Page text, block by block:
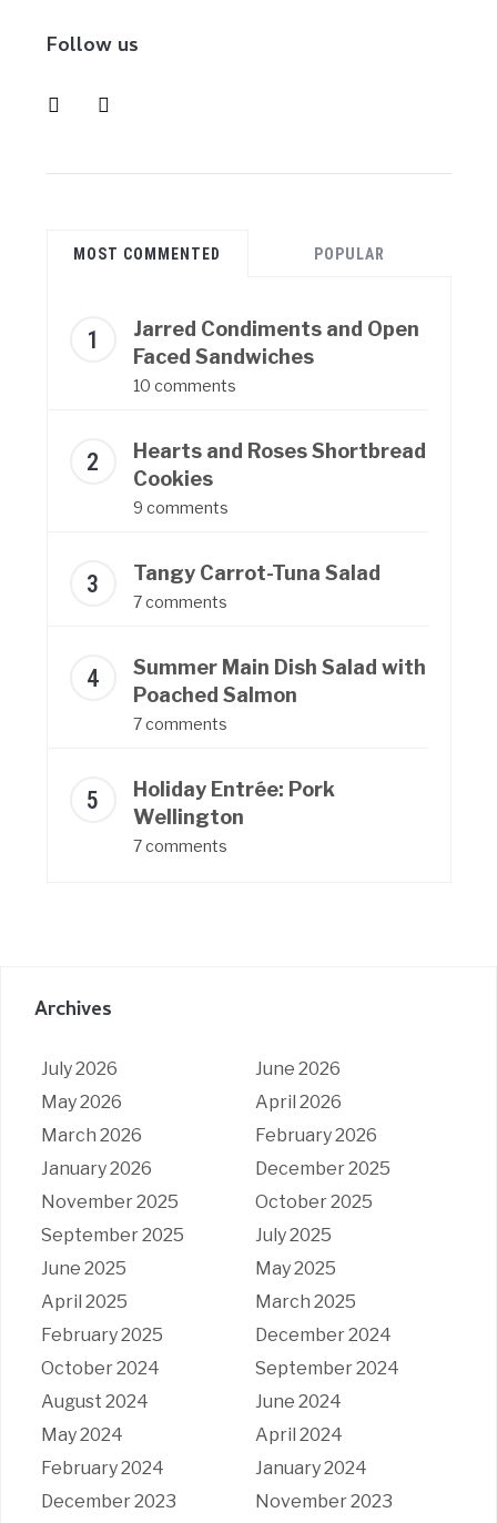
Follow us
instagrampinterest
MOST COMMENTED POPULAR
Jarred Condiments and Open
Faced Sandwiches
10 comments
Hearts and Roses Shortbread
Cookies
9 comments
Tangy Carrot-Tuna Salad
7 comments
Summer Main Dish Salad with
Poached Salmon
7 comments
Holiday Entrée: Pork
Wellington
7 comments
Archives
July 2026
June 2026
May 2026
April 2026
March 2026
February 2026
January 2026
December 2025
November 2025
October 2025
September 2025
July 2025
June 2025
May 2025
April 2025
March 2025
February 2025
December 2024
October 2024
September 2024
August 2024
June 2024
May 2024
April 2024
February 2024
January 2024
December 2023
November 2023